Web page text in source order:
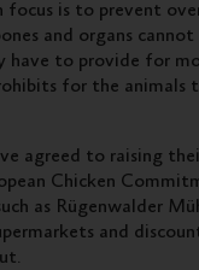
is to prevent
and organs cannot
have to provide for
for the animals
agreed to raising
Chicken
as Rügenwalder
and